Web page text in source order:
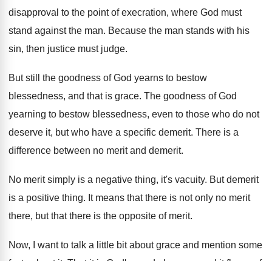
disapproval to the point of execration, where God must
stand against the man. Because the man stands with his
sin, then justice must judge.
But still the goodness of God yearns to bestow
blessedness, and that is grace. The goodness of God
yearning to bestow blessedness, even to those who do not
deserve it, but who have a specific demerit. There is a
difference between no merit and demerit.
No merit simply is a negative thing, it's vacuity. But demerit
is a positive thing. It means that there is not only no merit
there, but that there is the opposite of merit.
Now, I want to talk a little bit about grace and mention some